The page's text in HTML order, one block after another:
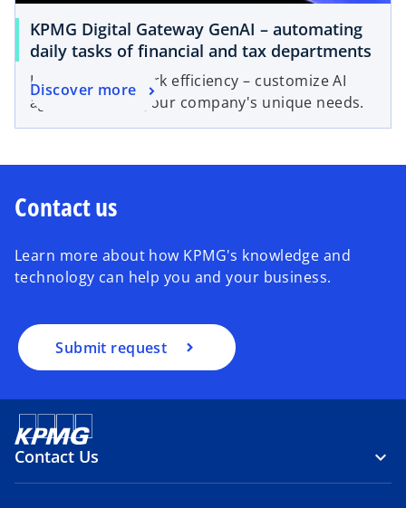
KPMG Digital Gateway GenAI – automating
daily tasks of financial and tax departments
Increase your work efficiency – customize AI
agents to meet your company's unique needs.
Discover more
Contact us
Learn more about how KPMG's knowledge and
technology can help you and your business.
Submit request
Contact Us